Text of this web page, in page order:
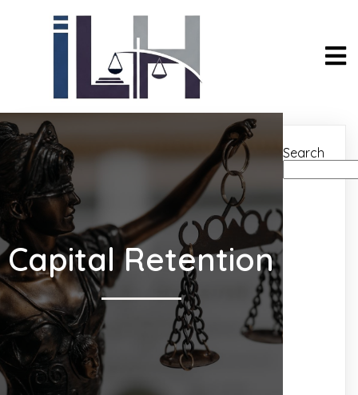
Capital Retention
Search